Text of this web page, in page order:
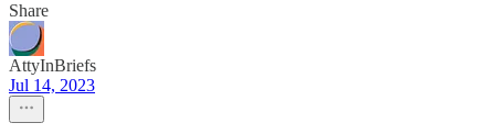
Share
AttyInBriefs
Jul 14, 2023